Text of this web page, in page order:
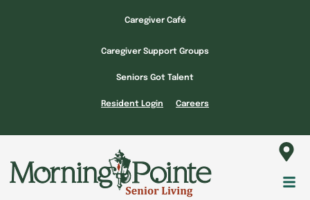
Caregiver Café
Caregiver Support Groups
Seniors Got Talent
Resident Login Careers